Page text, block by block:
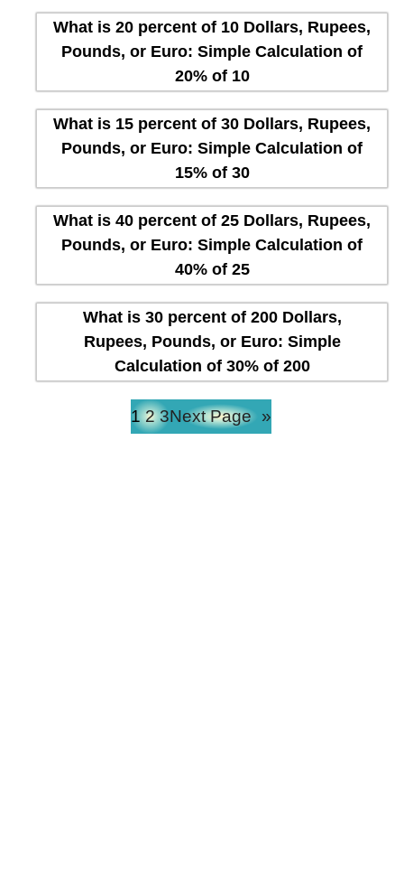
What is 20 percent of 10 Dollars, Rupees,
Pounds, or Euro: Simple Calculation of
20% of 10
What is 15 percent of 30 Dollars, Rupees,
Pounds, or Euro: Simple Calculation of
15% of 30
What is 40 percent of 25 Dollars, Rupees,
Pounds, or Euro: Simple Calculation of
40% of 25
What is 30 percent of 200 Dollars,
Rupees, Pounds, or Euro: Simple
Calculation of 30% of 200
1 2 3Next Page »